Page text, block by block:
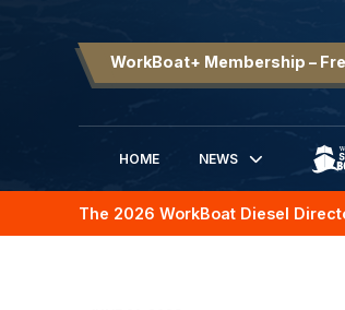
WorkBoat+ Membership –
HOME
NEWS
The 2026 WorkBoat Diesel